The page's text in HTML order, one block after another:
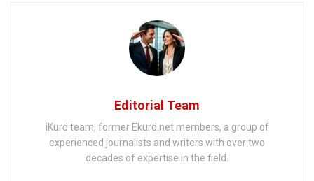
Editorial Team
iKurd team, former Ekurd.net members, a group of
experienced journalists and writers with over two
decades of expertise in the field.